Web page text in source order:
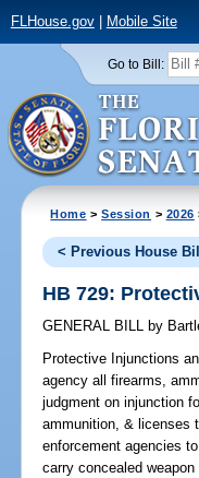
FLHouse.gov| Mobile Site
Go to Bill:
Home >Session > 2026
< Previous House Bill
HB 729:
GENERAL BILL by
Protective Injunctions
agency all firearms,
judgment on injunction
ammunition, & licenses
enforcement agencies
carry concealed